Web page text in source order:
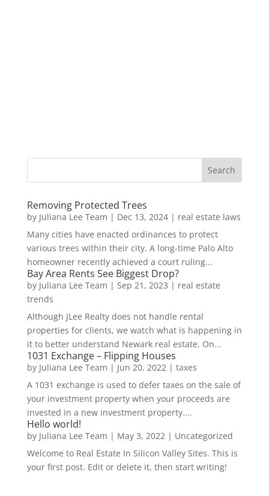
Removing Protected Trees
by Juliana Lee Team | Dec 13, 2024| real estate laws
Many cities have enacted ordinances to protect
various trees within their city. A long-time Palo Alto
homeowner recently achieved a court ruling...
Bay Area Rents See Biggest Drop?
by Juliana Lee Team | Sep 21, 2023 | real estate
trends
Although JLee Realty does not handle rental
properties for clients, we watch what is happening in
it to better understand Newark real estate. On...
1031 Exchange – Flipping Houses
by Juliana Lee Team | Jun 20, 2022| taxes
A 1031 exchange is used to defer taxes on the sale of
your investment property when your proceeds are
invested in a new investment property....
Hello world!
by Juliana Lee Team | May 3, 2022| Uncategorized
Welcome to Real Estate In Silicon Valley Sites. This is
your first post. Edit or delete it, then start writing!